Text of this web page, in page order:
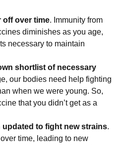
off over time. Immunity from
diminishes as you age,
necessary to maintain
shortlist of necessary
our bodies need help fighting
when we were young. So,
that you didn’t get as a
updated to fight new strains.
time, leading to new